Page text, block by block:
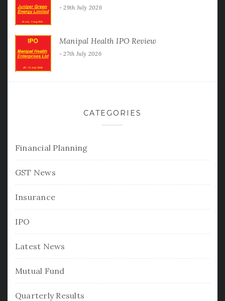
29th July 2026
Manipal Health IPO Review
27th July 2026
CATEGORIES
Financial Planning
GST News
Insurance
IPO
Latest News
Mutual Fund
Quarterly Results